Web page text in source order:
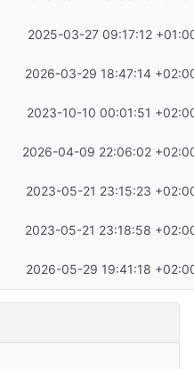
2025-03-27 09:17:12
2026-03-29 18:47:14
2023-10-10 00:01:51
2026-04-09 22:06:02
2023-05-21 23:15:23
2023-05-21 23:18:58
2026-05-29 19:41:18